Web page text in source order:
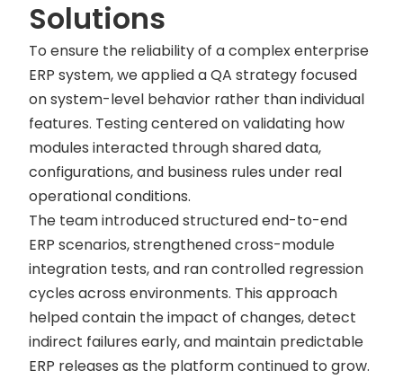
Solutions
To ensure the reliability of a complex enterprise
ERP system, we applied a QA strategy focused
on system-level behavior rather than individual
features. Testing centered on validating how
modules interacted through shared data,
configurations, and business rules under real
operational conditions.
The team introduced structured end-to-end
ERP scenarios, strengthened cross-module
integration tests, and ran controlled regression
cycles across environments. This approach
helped contain the impact of changes, detect
indirect failures early, and maintain predictable
ERP releases as the platform continued to grow.